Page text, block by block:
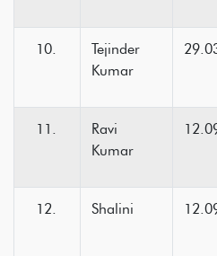
Tejinder
Kumar
Ravi
Kumar
Shalini